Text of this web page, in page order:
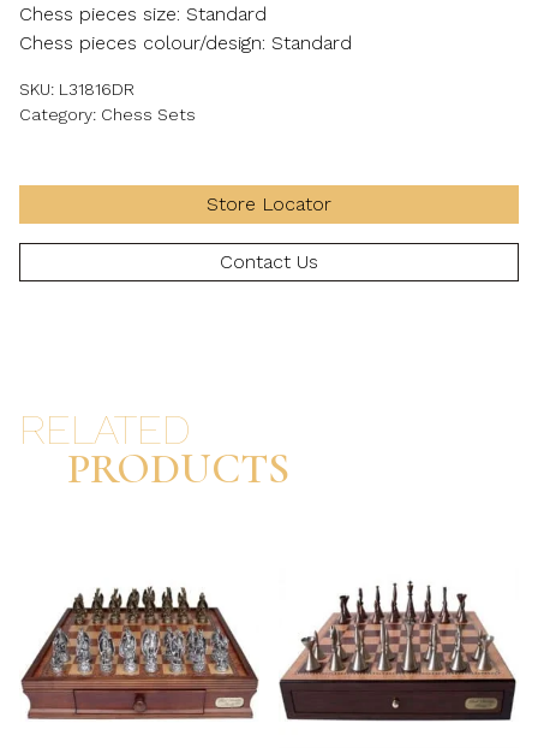
Chess pieces size: Standard
Chess pieces colour/design: Standard
SKU: L31816DR
Category: Chess Sets
Store Locator
Contact Us
RELATED
PRODUCTS